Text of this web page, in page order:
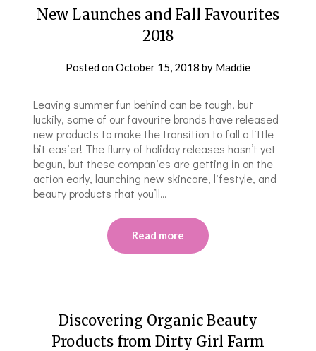
New Launches and Fall Favourites
2018
Posted onOctober 15, 2018 by Maddie
Leaving summer fun behind can be tough, but
luckily, some of our favourite brands have released
new products to make the transition to fall a little
bit easier! The flurry of holiday releases hasn’t yet
begun, but these companies are getting in on the
action early, launching new skincare, lifestyle, and
beauty products that you’ll…
Read more
Discovering Organic Beauty
Products from Dirty Girl Farm